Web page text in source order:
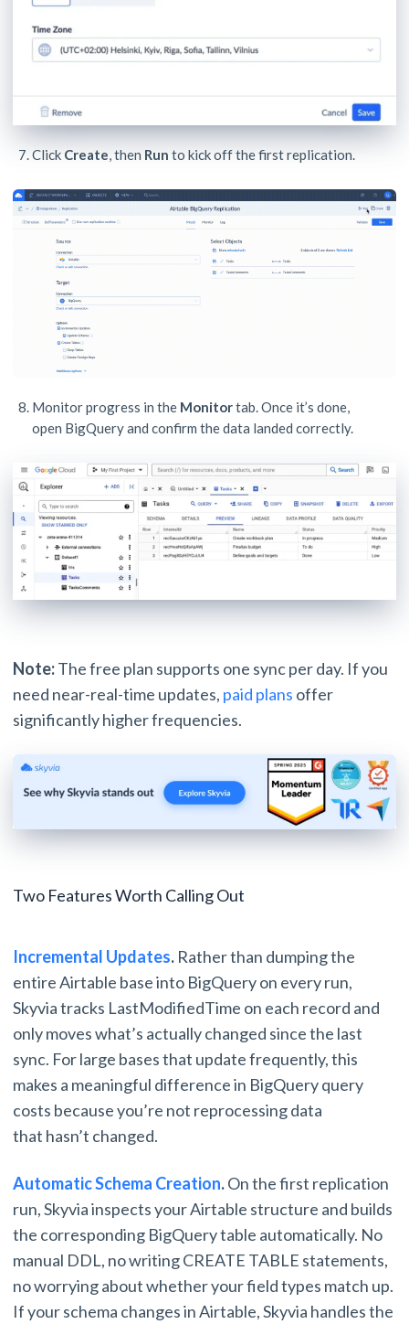
Click Create, then Run to kick off the first replication.
Monitor progress in the Monitortab. Once it’s done,
open BigQuery and confirm the data landed correctly.
Note:The free plan supports one sync per day. If you
need near-real-time updates, paid plans offer
significantly higher frequencies.
Two Features Worth Calling Out
Incremental Updates. Rather than dumping the
entire Airtable base into BigQuery on every run,
Skyvia tracks LastModifiedTime on each record and
only moves what’s actually changed since the last
sync. For large bases that update frequently, this
makes a meaningful difference in BigQuery query
costs because you’re not reprocessing data
that hasn’t changed.
Automatic Schema Creation.On the first replication
run, Skyvia inspects your Airtable structure and builds
the corresponding BigQuery table automatically. No
manual DDL, no writing CREATE TABLE statements,
no worrying about whether your field types match up.
If your schema changes in Airtable, Skyvia handles the